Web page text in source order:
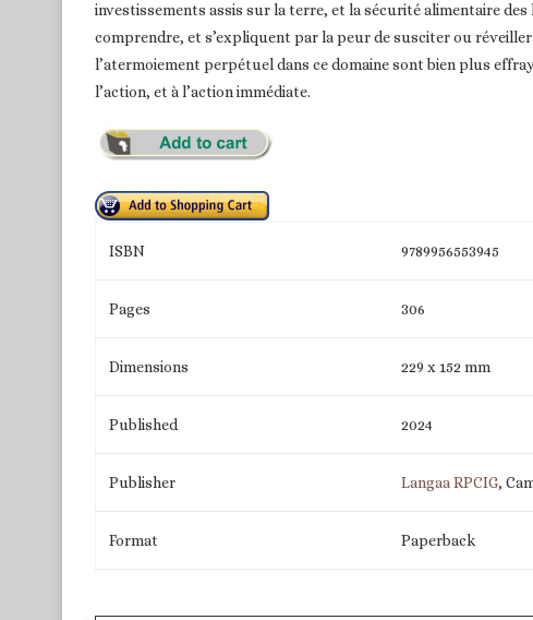
investissements assis sur la terre, et la sécurité alimentaire
comprendre, et s’expliquent par la peur de susciter ou
l’atermoiement perpétuel dans ce domaine sont bien plus
l’action, et à l’action immédiate.
ISBN 9789956553945
Pages 306
Dimensions 229 x 152 mm
Published 2024
Publisher Langaa RPCIG,
Format Paperback